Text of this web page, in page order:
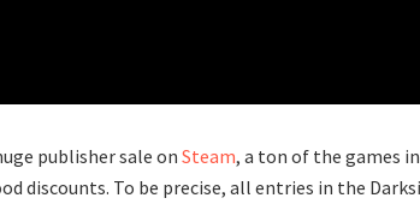
publisher sale onSteam, a ton of the games
discounts. To be precise, all entries in the